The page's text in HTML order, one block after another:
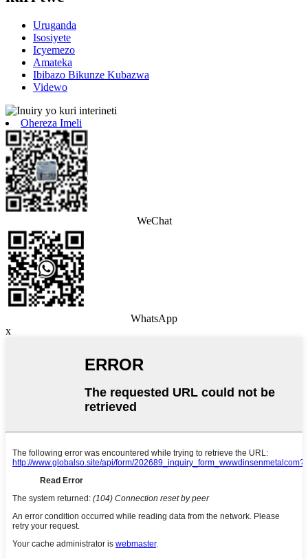
Uruganda
Isosiyete
Icyemezo
Amateka
Ibibazo Bikunze Kubazwa
Videwo
Ohereza Imeli
WeChat
WhatsApp
x